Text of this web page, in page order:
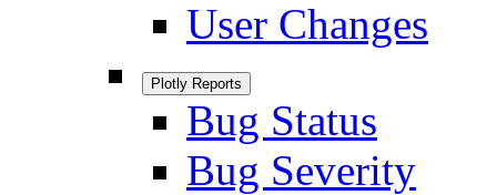
User Changes
Plotly Reports
Bug Status
Bug Severity